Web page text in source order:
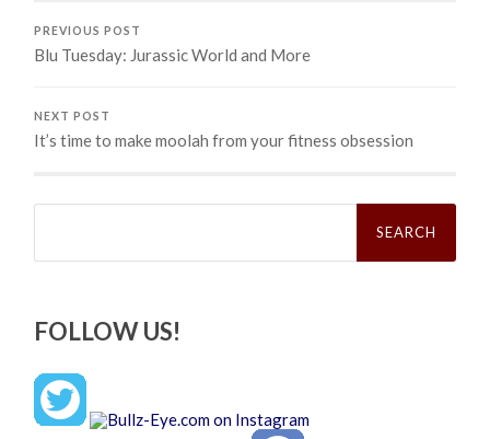
PREVIOUS POST
Blu Tuesday: Jurassic World and More
NEXT POST
It’s time to make moolah from your fitness obsession
Search
FOLLOW US!